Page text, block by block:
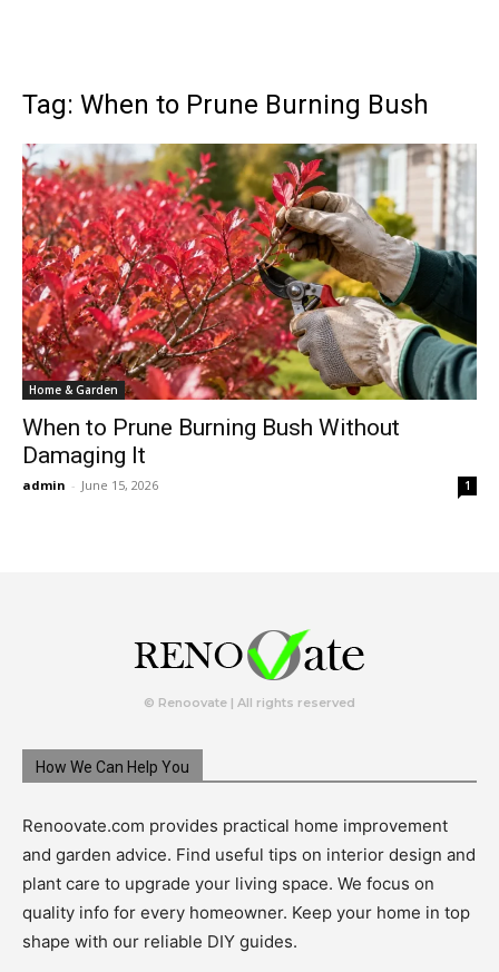
Tag: When to Prune Burning Bush
Home & Garden
When to Prune Burning Bush Without
Damaging It
admin - June 15, 2026 1
© Renoovate | All rights reserved
How We Can Help You
Renoovate.com provides practical home improvement
and garden advice. Find useful tips on interior design and
plant care to upgrade your living space. We focus on
quality info for every homeowner. Keep your home in top
shape with our reliable DIY guides.